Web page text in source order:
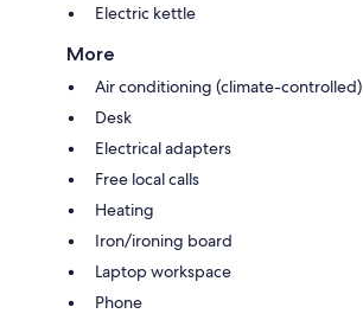
Electric kettle
More
Air conditioning (climate-controlled)
Desk
Electrical adapters
Free local calls
Heating
Iron/ironing board
Laptop workspace
Phone